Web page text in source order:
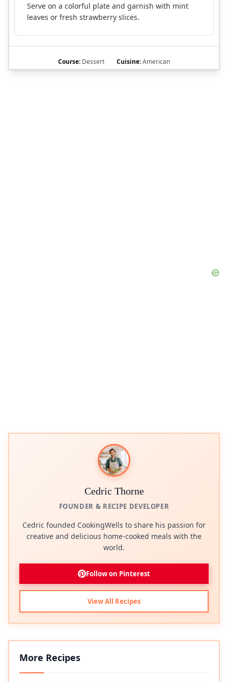
Serve on a colorful plate and garnish with mint
leaves or fresh strawberry slices.
Course: Dessert Cuisine:American
Cedric Thorne
FOUNDER & RECIPE DEVELOPER
Cedric founded CookingWells to share his passion for
creative and delicious home-cooked meals with the
world.
Follow on Pinterest
View All Recipes
More Recipes